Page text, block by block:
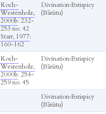
Koch-
Westenholz,
2000b: 232-
253 no. 42
Starr, 1977:
160-162
Divination›Extispicy
(Bārûtu)
Koch-
Westenholz,
2000b: 254-
259 no. 45
Divination›Extispicy
(Bārûtu)
Divination›Extispicy
(Bārûtu)